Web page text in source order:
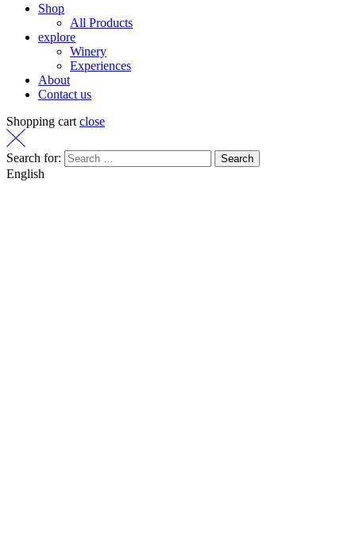
Shop
All Products
explore
Winery
Experiences
About
Contact us
Shopping cart close
Search for:
English